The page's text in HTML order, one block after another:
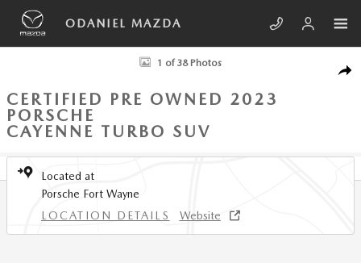
Skip to main content
ODANIEL MAZDA
Certified 2023 Porsche Cayenne Turbo SUV Photo 1 of 38
1 of 38 Photos
CERTIFIED PRE OWNED 2023
PORSCHE
CAYENNE TURBO SUV
Located at
Porsche Fort Wayne
LOCATION DETAILS
Website